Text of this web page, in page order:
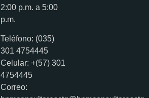
2:00 p.m. a 5:00
p.m.
Teléfono: (035)
301 4754445
Celular: +(57) 301
4754445
Correo: